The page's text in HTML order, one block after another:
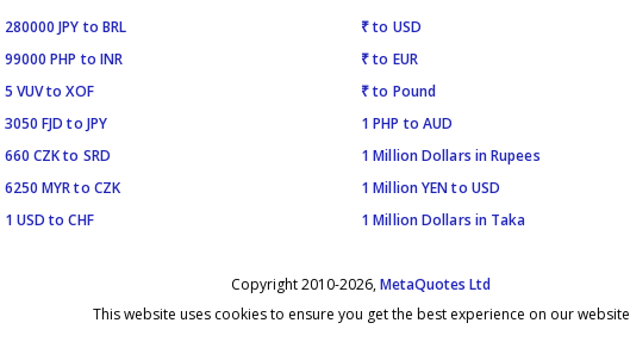
280000 JPY to BRL
99000 PHP to INR
5 VUV to XOF
3050 FJD to JPY
660 CZK to SRD
6250 MYR to CZK
1 USD to CHF
₹ to USD
₹ to EUR
₹ to Pound
1 PHP to AUD
1 Million Dollars in Rupees
1 Million YEN to USD
1 Million Dollars in Taka
Copyright 2010-2026,MetaQuotes Ltd
This website uses cookies to ensure you get the best experience on our website